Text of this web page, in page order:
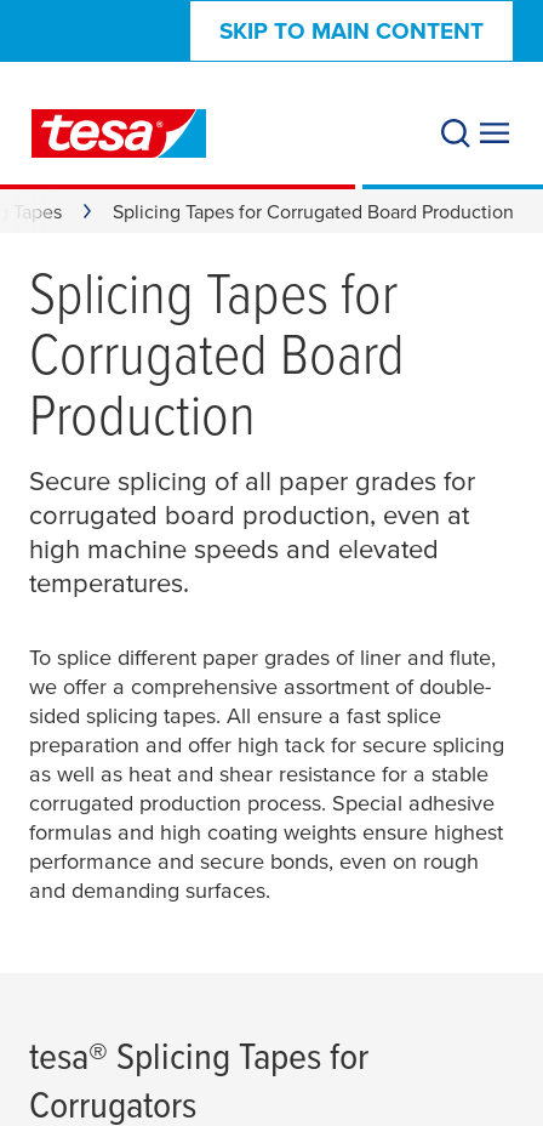
SKIP TO MAIN CONTENT
Tapes Splicing Tapes for Corrugated Board Production
Splicing Tapes for
Corrugated Board
Production
Secure splicing of all paper grades for
corrugated board production, even at
high machine speeds and elevated
temperatures.
To splice different paper grades of liner and flute,
we offer a comprehensive assortment of double-
sided splicing tapes. All ensure a fast splice
preparation and offer high tack for secure splicing
as well as heat and shear resistance for a stable
corrugated production process. Special adhesive
formulas and high coating weights ensure highest
performance and secure bonds, even on rough
and demanding surfaces.
tesa® Splicing Tapes for
Corrugators